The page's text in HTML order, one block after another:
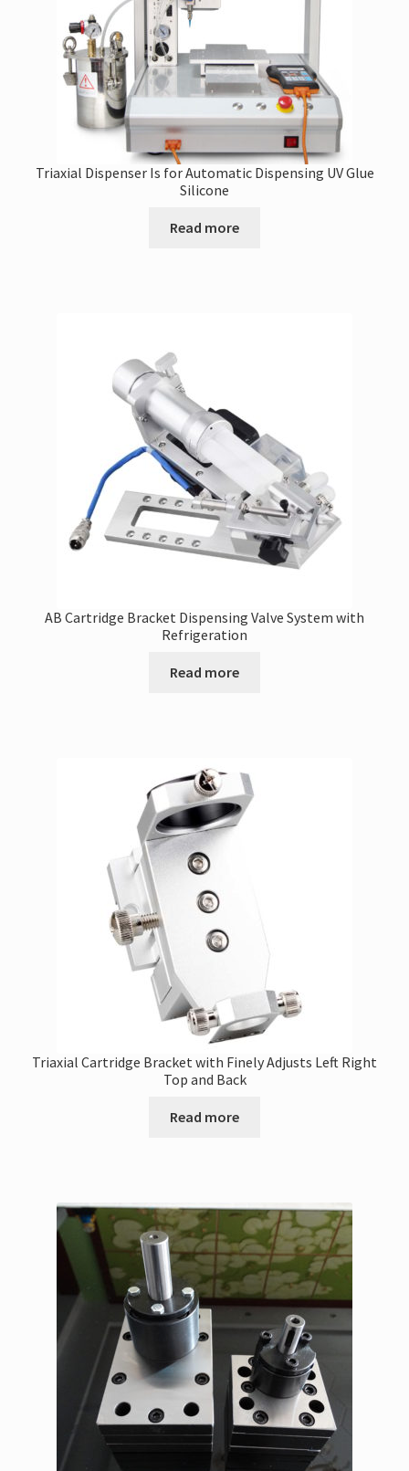
Triaxial Dispenser Is for Automatic Dispensing UV Glue
Silicone
Read more
AB Cartridge Bracket Dispensing Valve System with
Refrigeration
Read more
Triaxial Cartridge Bracket with Finely Adjusts Left Right
Top and Back
Read more